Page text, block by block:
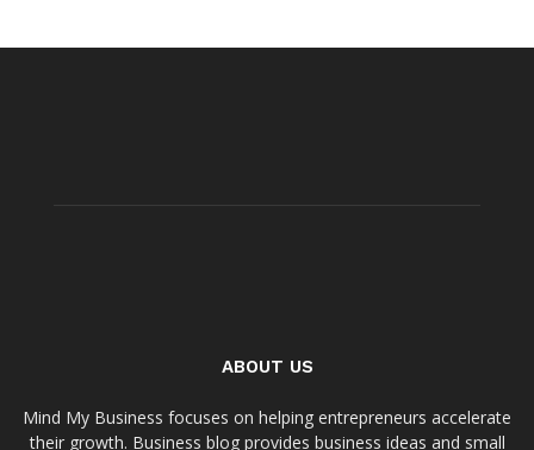
ABOUT US
Mind My Business focuses on helping entrepreneurs accelerate
their growth. Business blog provides business ideas and small